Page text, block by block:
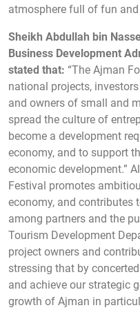
atmosphere full of fun
Sheikh Abdullah bin
Business Development
stated that: “The Ajman
national projects,
and owners of small and
spread the culture of
become a development
economy, and to support
economic development.”
Festival promotes
economy, and contributes
among partners and the
Tourism Development
project owners and
stressing that by
and achieve our strategic
growth of Ajman in